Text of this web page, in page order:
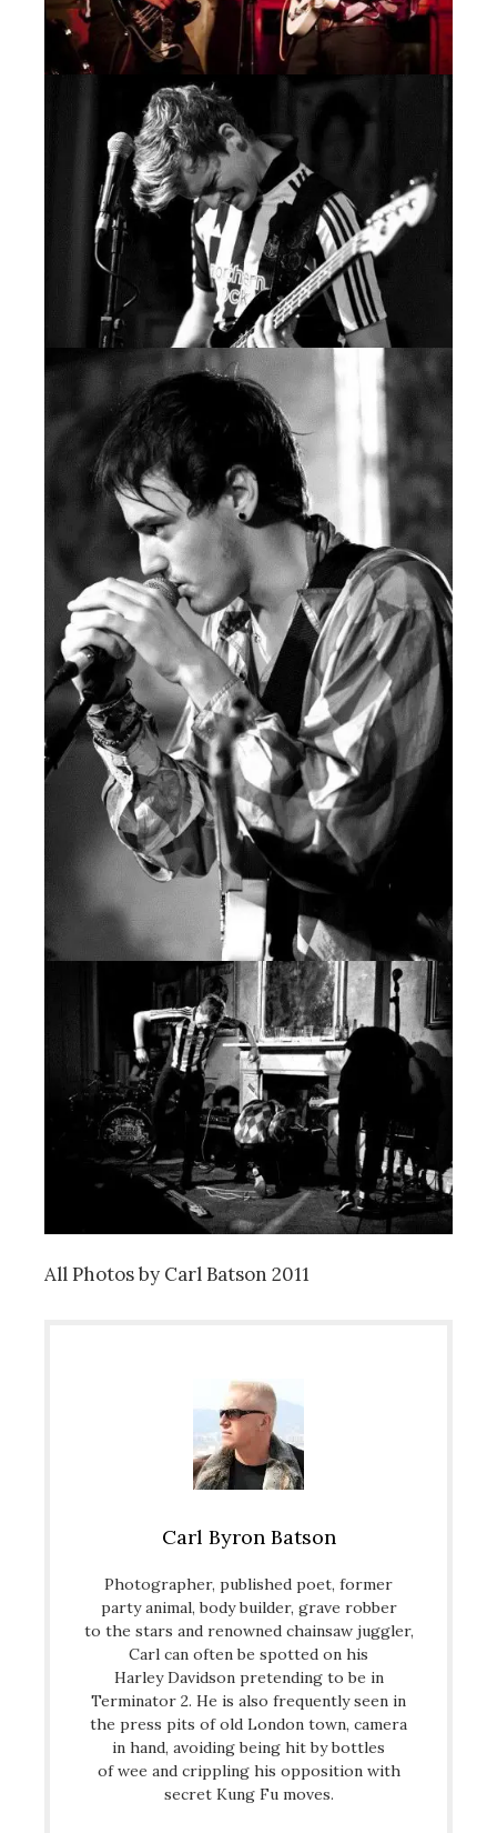
All Photos by Carl Batson 2011
Carl Byron Batson
Photographer, published poet, former
party animal, body builder, grave robber
to the stars and renowned chainsaw juggler,
Carl can often be spotted on his
Harley Davidson pretending to be in
Terminator 2. He is also frequently seen in
the press pits of old London town, camera
in hand, avoiding being hit by bottles
of wee and crippling his opposition with
secret Kung Fu moves.